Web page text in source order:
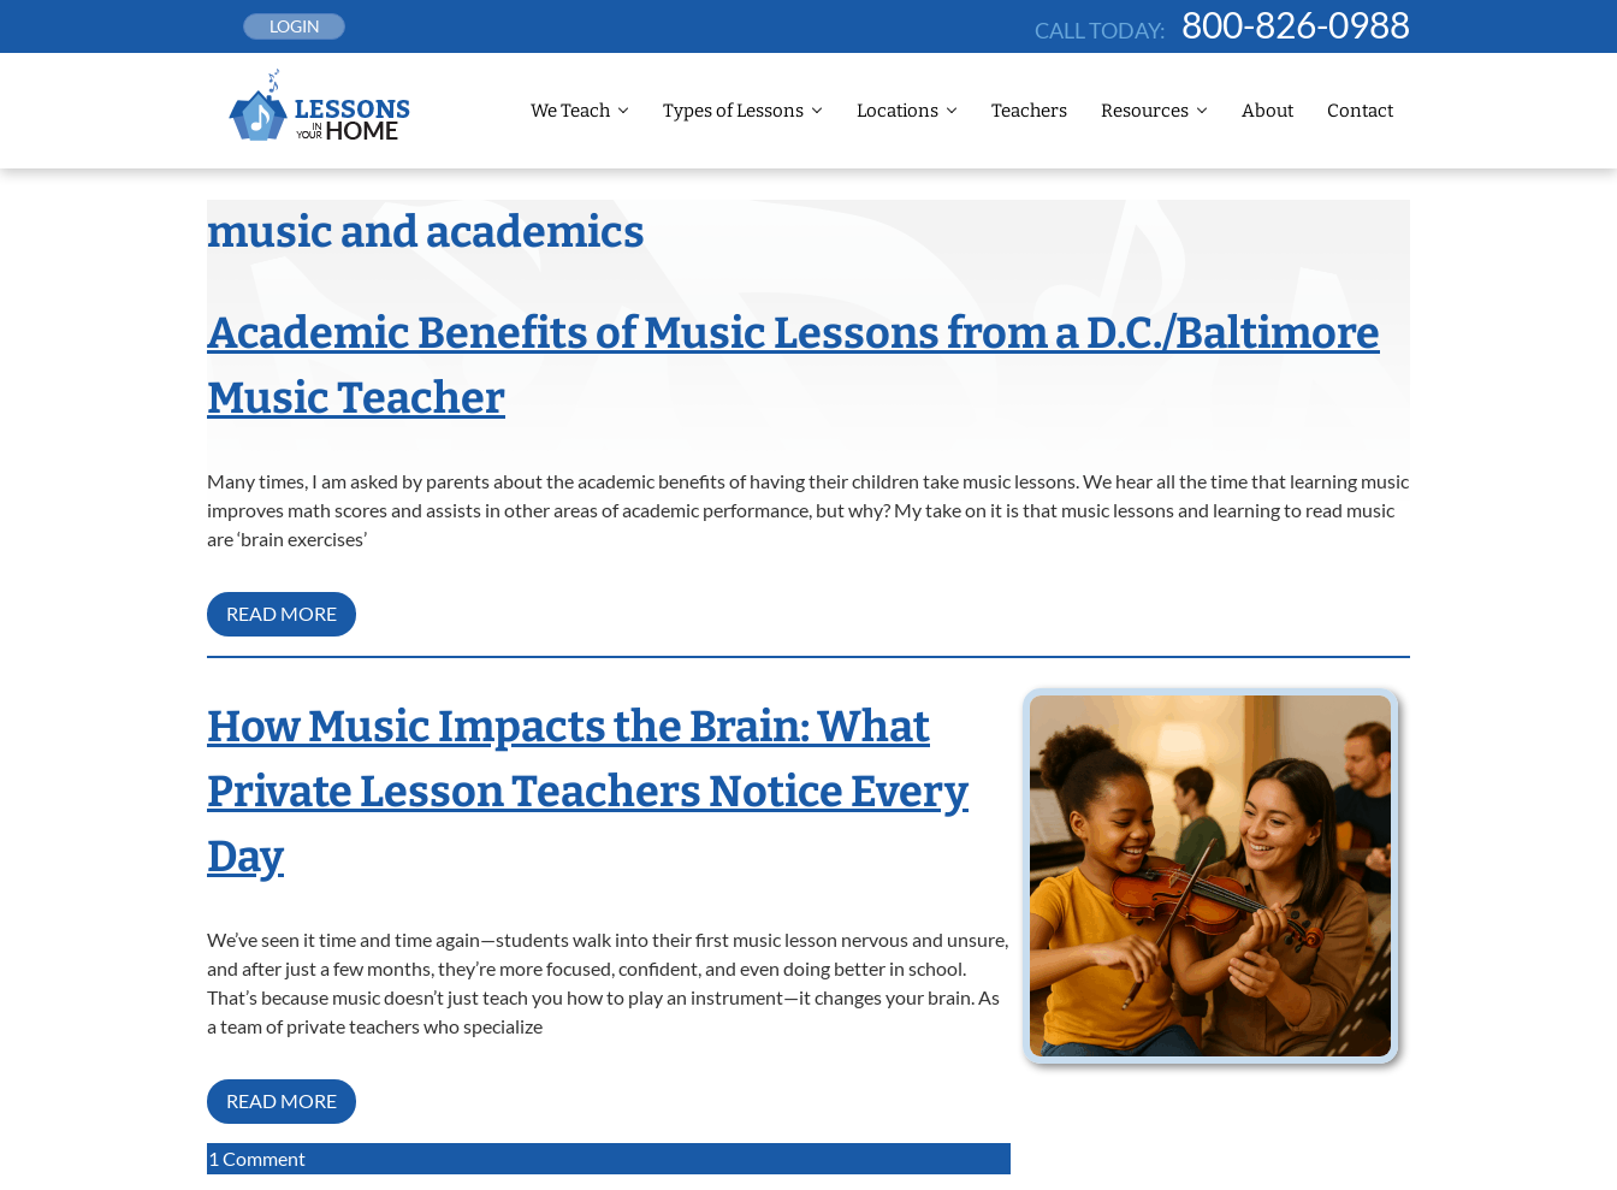
LOGIN CALL TODAY: 800-826-0988
We Teach Types of Lessons Locations Teachers Resources About Contact
music and academics
Academic Benefits of Music Lessons from a D.C./Baltimore
Music Teacher
Many times, I am asked by parents about the academic benefits of having their children take music lessons. We hear all the time that learning music
improves math scores and assists in other areas of academic performance, but why? My take on it is that music lessons and learning to read music
are ‘brain exercises’
READ MORE
How Music Impacts the Brain: What
Private Lesson Teachers Notice Every
Day
We’ve seen it time and time again—students walk into their first music lesson nervous and unsure,
and after just a few months, they’re more focused, confident, and even doing better in school.
That’s because music doesn’t just teach you how to play an instrument—it changes your brain. As
a team of private teachers who specialize
READ MORE
1 Commenton